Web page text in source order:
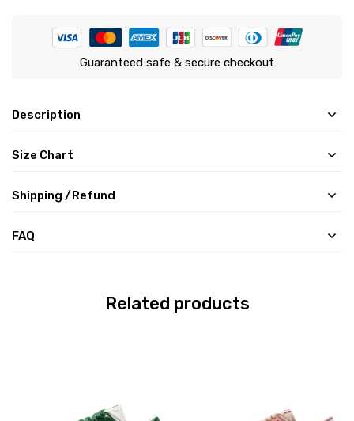
Guaranteed safe & secure checkout
Description
Size Chart
Shipping /Refund
FAQ
Related products